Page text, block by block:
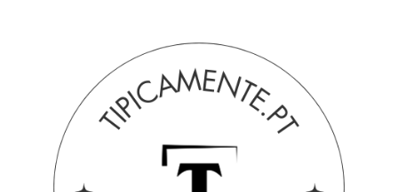
Hand-Painted Angel – Sacred Art with Delicate Details